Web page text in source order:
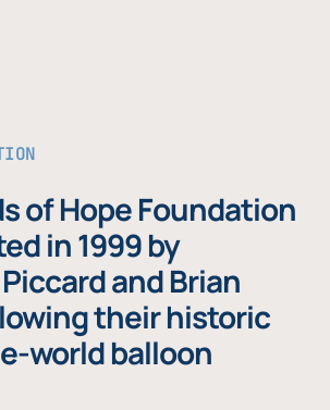
of Hope Foundation
in 1999 by
and Brian
their historic
world balloon